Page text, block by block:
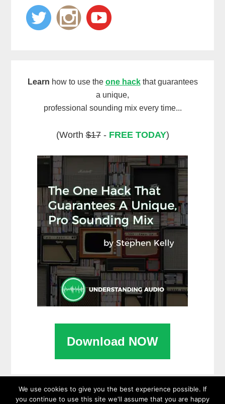
Learn how to use the one hackthat guarantees
a unique,
professional sounding mix every time...
(Worth$17- FREE TODAY)
Download NOW
We use cookies to give you the best experience possible. If
you continue to use this site we'll assume that you are happy